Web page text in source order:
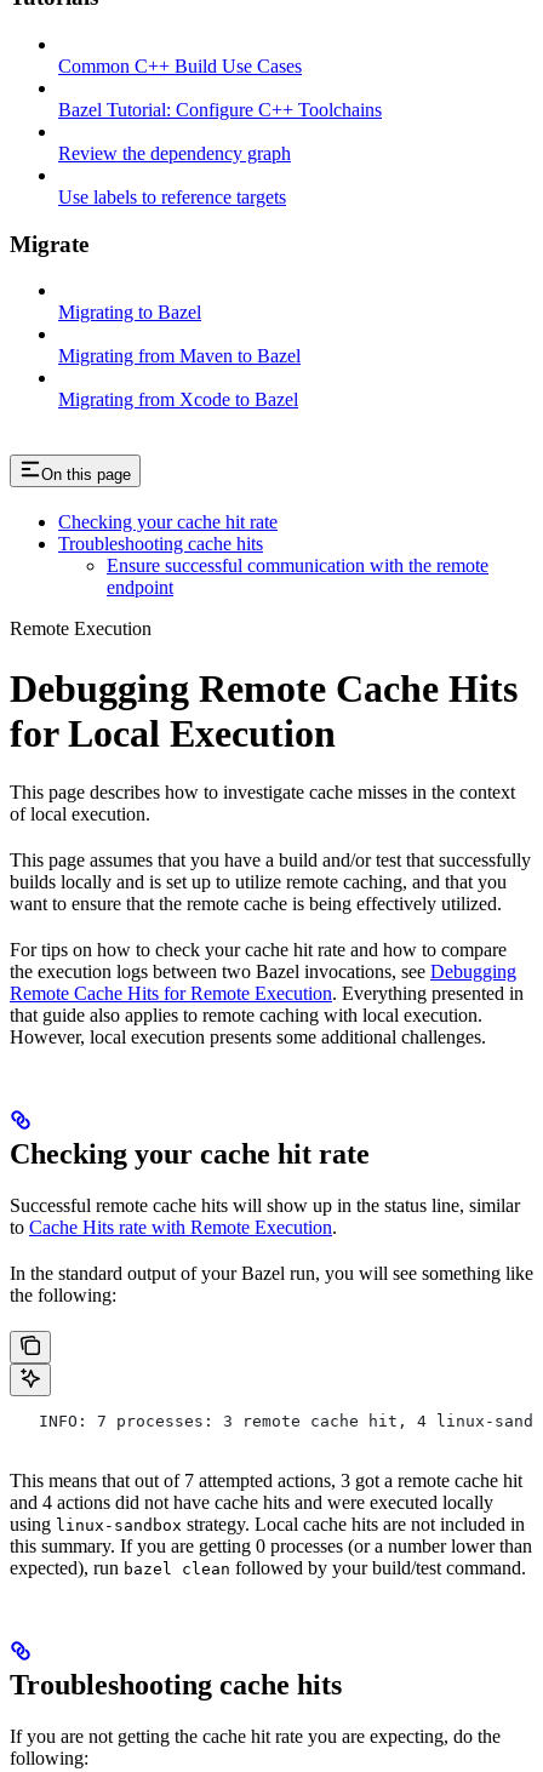
Common C++ Build Use Cases
Bazel Tutorial: Configure C++ Toolchains
Review the dependency graph
Use labels to reference targets
Migrate
Migrating to Bazel
Migrating from Maven to Bazel
Migrating from Xcode to Bazel
On this page
Checking your cache hit rate
Troubleshooting cache hits
Ensure successful communication with the remote
endpoint
Remote Execution
Debugging Remote Cache Hits
for Local Execution
This page describes how to investigate cache misses in the context
of local execution.
This page assumes that you have a build and/or test that successfully
builds locally and is set up to utilize remote caching, and that you
want to ensure that the remote cache is being effectively utilized.
For tips on how to check your cache hit rate and how to compare
the execution logs between two Bazel invocations, see Debugging
Remote Cache Hits for Remote Execution. Everything presented in
that guide also applies to remote caching with local execution.
However, local execution presents some additional challenges.
Checking your cache hit rate
Successful remote cache hits will show up in the status line, similar
to Cache Hits rate with Remote Execution.
In the standard output of your Bazel run, you will see something like
the following:
INFO: 7 processes: 3 remote cache hit, 4 linux-
This means that out of 7 attempted actions, 3 got a remote cache hit
and 4 actions did not have cache hits and were executed locally
using linux-sandbox strategy. Local cache hits are not included in
this summary. If you are getting 0 processes (or a number lower than
expected), run bazel clean followed by your build/test command.
Troubleshooting cache hits
If you are not getting the cache hit rate you are expecting, do the
following: